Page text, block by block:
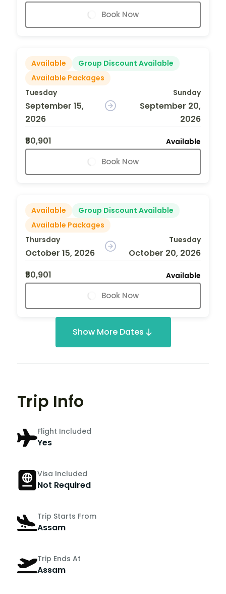
Book Now
Available
Group Discount Available
Available Packages
Tuesday
September 15,
2026
Sunday
September 20,
2026
₹50,901
Available
Book Now
Available
Group Discount Available
Available Packages
Thursday
October 15, 2026
Tuesday
October 20, 2026
₹50,901
Available
Book Now
Show More Dates
Trip Info
Flight Included
Yes
Visa Included
Not Required
Trip Starts From
Assam
Trip Ends At
Assam